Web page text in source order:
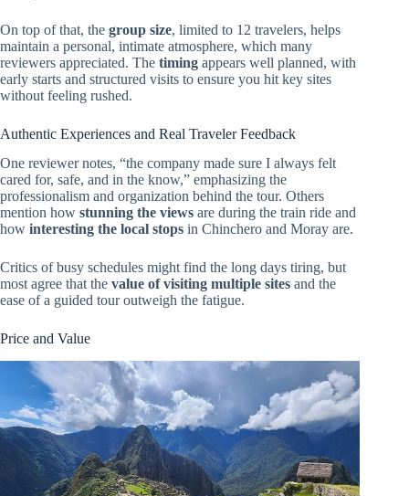
On top of that, the group size, limited to 12 travelers, helps
maintain a personal, intimate atmosphere, which many
reviewers appreciated. The timing appears well planned, with
early starts and structured visits to ensure you hit key sites
without feeling rushed.
Authentic Experiences and Real Traveler Feedback
One reviewer notes, “the company made sure I always felt
cared for, safe, and in the know,” emphasizing the
professionalism and organization behind the tour. Others
mention how stunning the views are during the train ride and
how interesting the local stops in Chinchero and Moray are.
Critics of busy schedules might find the long days tiring, but
most agree that the value of visiting multiple sites and the
ease of a guided tour outweigh the fatigue.
Price and Value